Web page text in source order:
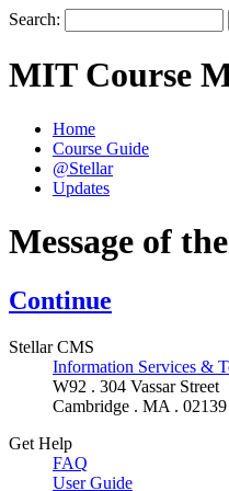
Search:
MIT Course
Home
Course Guide
@Stellar
Updates
Message of
Continue
Stellar CMS
Information Services &
W92 . 304 Vassar Street
Cambridge . MA . 02139
Get Help
FAQ
User Guide